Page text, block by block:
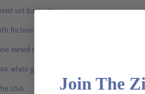
set baguettes
friction backs included, optional screw
mined diamond specifications
white gold mounting
USA
Join The